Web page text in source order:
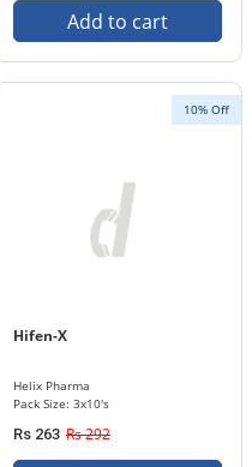
Add to cart
10% Off
Hifen-X
Helix Pharma
Pack Size: 3x10's
Rs 263 Rs 292